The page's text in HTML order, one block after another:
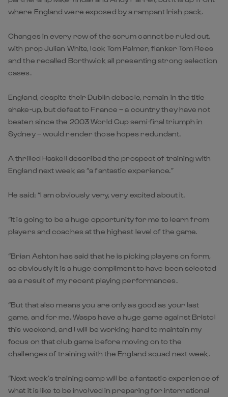
where England were exposed by a rampant Irish pack.
Changes in every row of the scrum cannot be ruled out,
with prop Julian White, lock Tom Palmer, flanker Tom Rees
and the recalled Borthwick all presenting strong selection
cases.
England, despite their Dublin debacle, remain in the title
shake-up, but defeat to France – a country they have not
beaten since the 2003 World Cup semi-final triumph in
Sydney – would render those hopes redundant.
A thrilled Haskell described the prospect of training with
England next week as “a fantastic experience.”
He said: “I am obviously very, very excited about it.
“It is going to be a huge opportunity for me to learn from
players and coaches at the highest level of the game.
“Brian Ashton has said that he is picking players on form,
so obviously it is a huge compliment to have been selected
as a result of my recent playing performances.
“But that also means you are only as good as your last
game, and for me, Wasps have a huge game against Bristol
this weekend, and I will be working hard to maintain my
focus on that club game before moving on to the
challenges of training with the England squad next week.
“Next week’s training camp will be a fantastic experience of
what it is like to be involved in preparing for international